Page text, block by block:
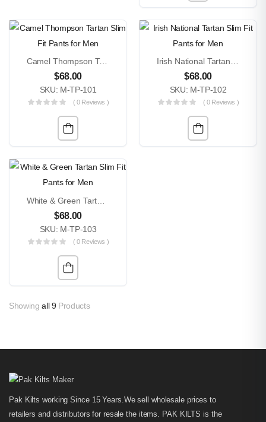
Camel Thompson Tartan Slim Fit Pants For Men
$68.00
SKU: M-TP-101
( 0 Reviews )
Irish National Tartan Slim Fit Pants For Men
$68.00
SKU: M-TP-102
( 0 Reviews )
$68.00
SKU: M-TP-103
( 0 Reviews )
Showingall 9Products
Pak Kilts working Since 15 Years.We sell wholesale prices to
retailers and distributors for resale the items. PAK KILTS is the